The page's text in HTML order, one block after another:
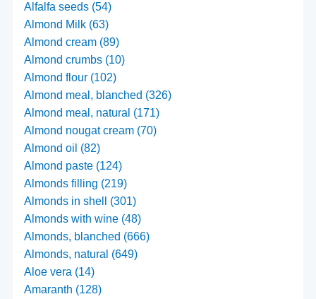
Alfalfa seeds (54)
Almond Milk (63)
Almond cream (89)
Almond crumbs (10)
Almond flour (102)
Almond meal, blanched (326)
Almond meal, natural (171)
Almond nougat cream (70)
Almond oil (82)
Almond paste (124)
Almonds filling (219)
Almonds in shell (301)
Almonds with wine (48)
Almonds, blanched (666)
Almonds, natural (649)
Aloe vera (14)
Amaranth (128)